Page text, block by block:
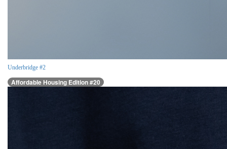
Underbridge #2
Affordable Housing Edition #20